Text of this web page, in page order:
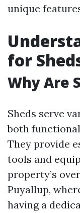
unique
for
Why Are
Sheds serve
both
They provide
tools and
property’s
Puyallup,
having a